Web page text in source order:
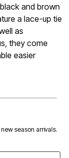
and brown
a lace-up tie
as
they come
easier
season arrivals.